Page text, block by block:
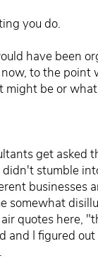
you do.
have been
to the
be or
get asked
stumble
businesses
somewhat
quotes here,
I figured